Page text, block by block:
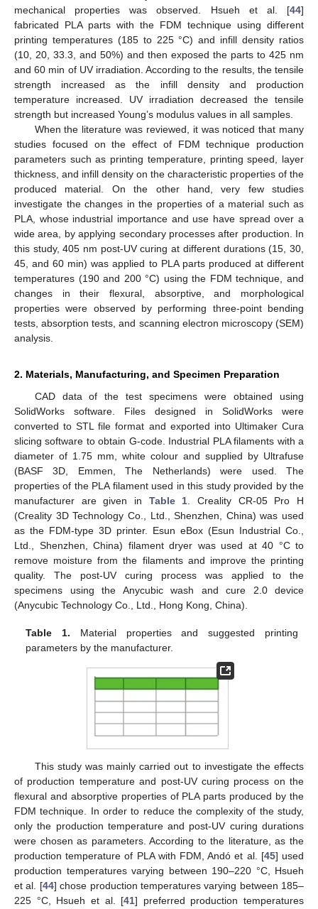
mechanical properties was observed. Hsueh et al. [44]
fabricated PLA parts with the FDM technique using different
printing temperatures (185 to 225 °C) and infill density ratios
(10, 20, 33.3, and 50%) and then exposed the parts to 425 nm
and 60 min of UV irradiation. According to the results, the tensile
strength increased as the infill density and production
temperature increased. UV irradiation decreased the tensile
strength but increased Young’s modulus values in all samples.
When the literature was reviewed, it was noticed that many
studies focused on the effect of FDM technique production
parameters such as printing temperature, printing speed, layer
thickness, and infill density on the characteristic properties of the
produced material. On the other hand, very few studies
investigate the changes in the properties of a material such as
PLA, whose industrial importance and use have spread over a
wide area, by applying secondary processes after production. In
this study, 405 nm post-UV curing at different durations (15, 30,
45, and 60 min) was applied to PLA parts produced at different
temperatures (190 and 200 °C) using the FDM technique, and
changes in their flexural, absorptive, and morphological
properties were observed by performing three-point bending
tests, absorption tests, and scanning electron microscopy (SEM)
analysis.
2. Materials, Manufacturing, and Specimen Preparation
CAD data of the test specimens were obtained using
SolidWorks software. Files designed in SolidWorks were
converted to STL file format and exported into Ultimaker Cura
slicing software to obtain G-code. Industrial PLA filaments with a
diameter of 1.75 mm, white colour and supplied by Ultrafuse
(BASF 3D, Emmen, The Netherlands) were used. The
properties of the PLA filament used in this study provided by the
manufacturer are given in Table 1. Creality CR-05 Pro H
(Creality 3D Technology Co., Ltd., Shenzhen, China) was used
as the FDM-type 3D printer. Esun eBox (Esun Industrial Co.,
Ltd., Shenzhen, China) filament dryer was used at 40 °C to
remove moisture from the filaments and improve the printing
quality. The post-UV curing process was applied to the
specimens using the Anycubic wash and cure 2.0 device
(Anycubic Technology Co., Ltd., Hong Kong, China).
Table 1. Material properties and suggested printing
parameters by the manufacturer.
This study was mainly carried out to investigate the effects
of production temperature and post-UV curing process on the
flexural and absorptive properties of PLA parts produced by the
FDM technique. In order to reduce the complexity of the study,
only the production temperature and post-UV curing durations
were chosen as parameters. According to the literature, as the
production temperature of PLA with FDM, Andó et al. [45] used
production temperatures varying between 190–220 °C, Hsueh
et al. [44] chose production temperatures varying between 185–
225 °C, Hsueh et al. [41] preferred production temperatures